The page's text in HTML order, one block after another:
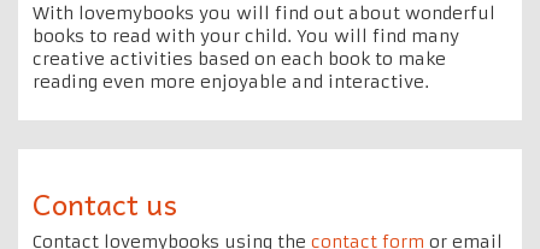
With lovemybooks you will find out about wonderful
books to read with your child. You will find many
creative activities based on each book to make
reading even more enjoyable and interactive.
Contact us
Contact lovemybooks using the contact form or email